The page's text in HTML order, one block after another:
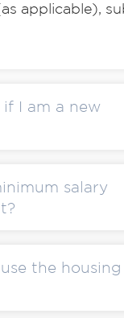
applicable),
I am a new
salary
the housing